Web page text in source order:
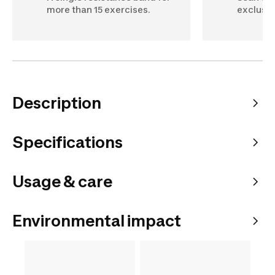
more than 15 exercises.
Description
Specifications
Usage & care
Environmental impact